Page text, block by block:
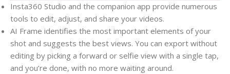
Insta360 Studio and the companion app provide numerous
tools to edit, adjust, and share your videos.
AI Frame identifies the most important elements of your
shot and suggests the best views. You can export without
editing by picking a forward or selfie view with a single tap,
and you’re done, with no more waiting around.